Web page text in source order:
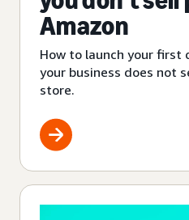
Amazon
How to launch your first
your business does not
store.